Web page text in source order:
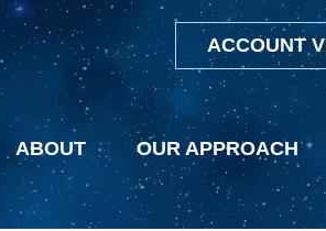
ACCOUNT
ABOUT OUR APPROACH